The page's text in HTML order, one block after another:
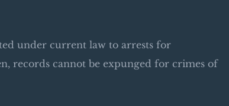
under current law to arrests for
records cannot be expunged for crimes of